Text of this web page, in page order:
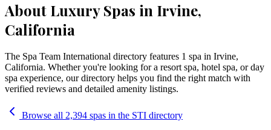
About Luxury Spas in Irvine,
California
The Spa Team International directory features 1 spa in Irvine,
California. Whether you're looking for a resort spa, hotel spa, or day
spa experience, our directory helps you find the right match with
verified reviews and detailed amenity listings.
Browse all 2,394 spas in the STI directory